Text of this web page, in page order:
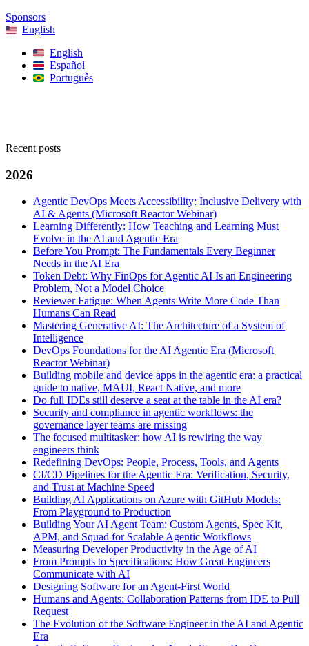
Sponsors
English
English
Español
Português
Recent posts
2026
Agentic DevOps Meets Accessibility: Inclusive Delivery with
AI & Agents (Microsoft Reactor Webinar)
Learning Differently: How Teaching and Learning Must
Evolve in the AI and Agentic Era
Before You Prompt: The Fundamentals Every Beginner
Needs in the AI Era
Token Debt: Why FinOps for Agentic AI Is an Engineering
Problem, Not a Model Choice
Reviewer Fatigue: When Agents Write More Code Than
Humans Can Read
Mastering Generative AI: The Architecture of a System of
Intelligence
DevOps Foundations for the AI Agentic Era (Microsoft
Reactor Webinar)
Building mobile and device apps in the agentic era: a practical
guide to native, MAUI, React Native, and more
Do full IDEs still deserve a seat at the table in the AI era?
Security and compliance in agentic workflows: the
governance layer teams are missing
The focused multitasker: how AI is rewiring the way
engineers think
Redefining DevOps: People, Process, Tools, and Agents
CI/CD Pipelines for the Agentic Era: Verification, Security,
and Trust at Machine Speed
Building AI Applications on Azure with GitHub Models:
From Playground to Production
Building Your AI Agent Team: Custom Agents, Spec Kit,
APM, and Squad for Scalable Agentic Workflows
Measuring Developer Productivity in the Age of AI
From Prompts to Specifications: How Great Engineers
Communicate with AI
Designing Software for an Agent-First World
Humans and Agents: Collaboration Patterns from IDE to Pull
Request
The Evolution of the Software Engineer in the AI and Agentic
Era